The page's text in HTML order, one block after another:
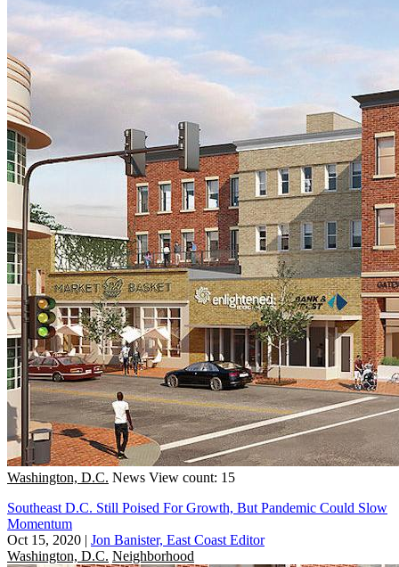
Washington, D.C. News View count: 15
Southeast D.C. Still Poised For Growth, But Pandemic Could Slow
Momentum
Oct 15, 2020 | Jon Banister, East Coast Editor
Washington, D.C. Neighborhood